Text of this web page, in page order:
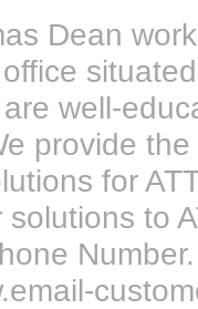
Dean
well-
provide
for
solutions to